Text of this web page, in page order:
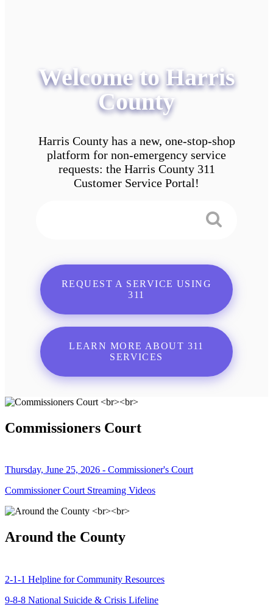
Welcome to Harris
County
Harris County has a new, one-stop-shop
platform for non-emergency service
requests: the Harris County 311
Customer Service Portal!
REQUEST A SERVICE USING
311
LEARN MORE ABOUT 311
SERVICES
Commissioners Court
Thursday, June 25, 2026 - Commissioner's Court
Commissioner Court Streaming Videos
Around the County
2-1-1 Helpline for Community Resources
9-8-8 National Suicide & Crisis Lifeline